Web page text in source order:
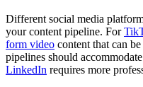
Different social media
your content pipeline. For
form video content that can
pipelines should
LinkedIn requires more